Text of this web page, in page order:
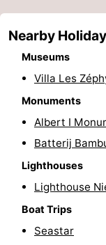
Indoor
playgrounds
Mini
courses
Wellness
Cities
Nature
Sports
Swimming
Nearby
Museums
Villa Les
Monuments
Albert I
Batterij
Lighthouses
Lighthouse
Boat Trips
Seastar